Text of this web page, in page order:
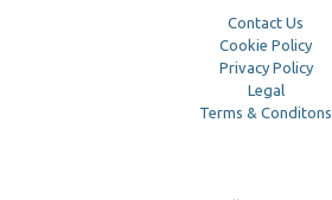
Contact Us
Cookie Policy
Privacy Policy
Legal
Terms & Conditons